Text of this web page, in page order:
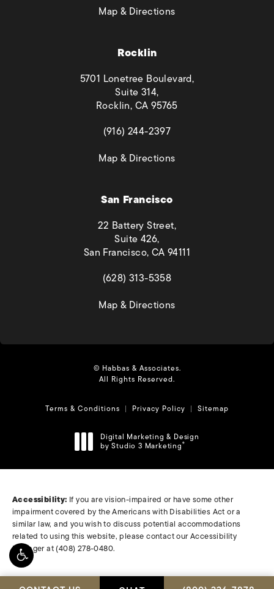
Map & Directions(opens in a new tab)
Rocklin
5701 Lonetree Boulevard,
Suite 314,
Rocklin, CA 95765
(opens in a new tab)
(916) 244-2397
Map & Directions(opens in a new tab)
San Francisco
22 Battery Street,
Suite 426,
San Francisco, CA 94111
(opens in a new tab)
(628) 313-5358
Map & Directions(opens in a new tab)
© Habbas & Associates.
All Rights Reserved.
Terms & Conditions Privacy Policy Sitemap
Digital Marketing & Design
by Studio 3 Marketing®
(opens in a new tab)
Accessibility: If you are vision-impaired or have some other
impairment covered by the Americans with Disabilities Act or a
similar law, and you wish to discuss potential accommodations
related to using this website, please contact our Accessibility
Manager at(408) 278-0480.